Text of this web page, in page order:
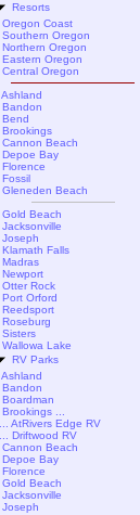
Resorts
Oregon Coast
Southern Oregon
Northern Oregon
Eastern Oregon
Central Oregon
Ashland
Bandon
Bend
Brookings
Cannon Beach
Depoe Bay
Florence
Fossil
Gleneden Beach
Gold Beach
Jacksonville
Joseph
Klamath Falls
Madras
Newport
Otter Rock
Port Orford
Reedsport
Roseburg
Sisters
Wallowa Lake
RV Parks
Ashland
Bandon
Boardman
Brookings ...
... AtRivers Edge RV
... Driftwood RV
Cannon Beach
Depoe Bay
Florence
Gold Beach
Jacksonville
Joseph